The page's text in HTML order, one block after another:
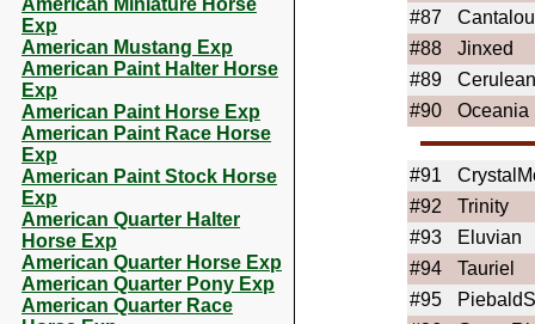
American Miniature Horse
Exp
American Mustang Exp
American Paint Halter Horse
Exp
American Paint Horse Exp
American Paint Race Horse
Exp
American Paint Stock Horse
Exp
American Quarter Halter
Horse Exp
American Quarter Horse Exp
American Quarter Pony Exp
American Quarter Race
#87
#88
Jinxed
#89
Cerulean
#90
Oceania
#91
#92
Trinity
#93
Eluvian
#94
Tauriel
#95